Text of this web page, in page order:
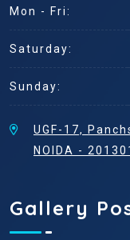
Mon - Fri:
Saturday:
Sunday:
UGF-17,
NOIDA -
Gallery